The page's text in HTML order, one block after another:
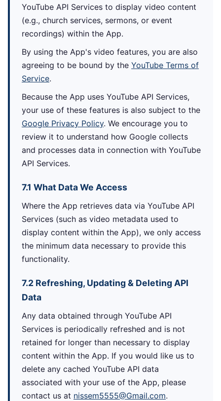
YouTube API Services to display video content
(e.g., church services, sermons, or event
recordings) within the App.
By using the App's video features, you are also
agreeing to be bound by the YouTube Terms of
Service.
Because the App uses YouTube API Services,
your use of these features is also subject to the
Google Privacy Policy. We encourage you to
review it to understand how Google collects
and processes data in connection with YouTube
API Services.
7.1 What Data We Access
Where the App retrieves data via YouTube API
Services (such as video metadata used to
display content within the App), we only access
the minimum data necessary to provide this
functionality.
7.2 Refreshing, Updating & Deleting API
Data
Any data obtained through YouTube API
Services is periodically refreshed and is not
retained for longer than necessary to display
content within the App. If you would like us to
delete any cached YouTube API data
associated with your use of the App, please
contact us at nissem5555@Gmail.com.